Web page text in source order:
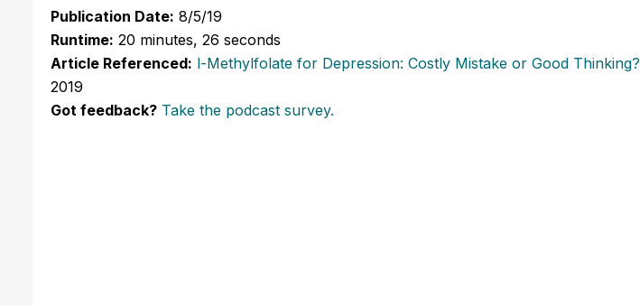
Publication Date: 8/5/19
Runtime: 20 minutes, 26 seconds
Article Referenced: l-Methylfolate for Depression: Costly Mistake or Good Thinking?
2019
Got feedback? Take the podcast survey.